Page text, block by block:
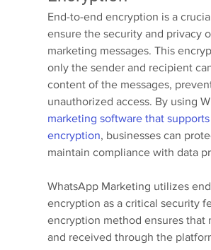
End-to-end encryption is a
ensure the security and privacy
marketing messages. This
only the sender and recipient
content of the messages,
unauthorized access. By using
marketing software that
encryption, businesses can
maintain compliance with data
WhatsApp Marketing utilizes
encryption as a critical security
encryption method ensures that
and received through the